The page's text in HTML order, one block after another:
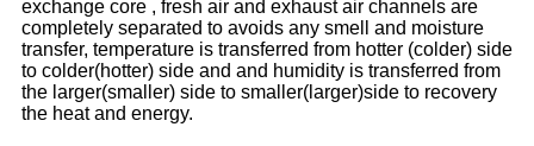
exchange core , fresh air and exhaust air channels are
completely separated to avoids any smell and moisture
transfer, temperature is transferred from hotter (colder) side
to colder(hotter) side and and humidity is transferred from
the larger(smaller) side to smaller(larger)side to recovery
the heat and energy.